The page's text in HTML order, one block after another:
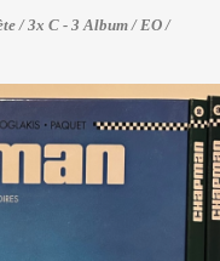
/ 3x C - 3 Album / EO /